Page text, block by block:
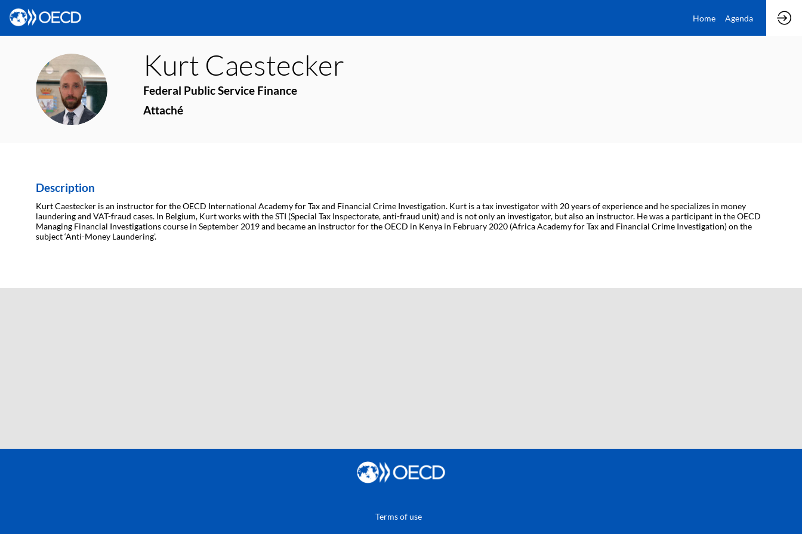
Home Agenda
KC
Kurt Caestecker
Federal Public Service Finance
Attaché
Description
Kurt Caestecker is an instructor for the OECD International Academy for Tax and Financial Crime Investigation. Kurt is a tax investigator with 20 years of experience and he specializes in money
laundering and VAT-fraud cases. In Belgium, Kurt works with the STI (Special Tax Inspectorate, anti-fraud unit) and is not only an investigator, but also an instructor. He was a participant in the OECD
Managing Financial Investigations course in September 2019 and became an instructor for the OECD in Kenya in February 2020 (Africa Academy for Tax and Financial Crime Investigation) on the
subject ‘Anti-Money Laundering’.
Terms of use